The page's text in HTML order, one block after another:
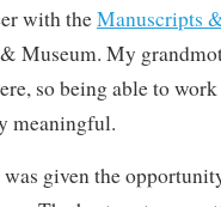
with theManuscripts
Museum. My
so being able to work
meaningful.
given the